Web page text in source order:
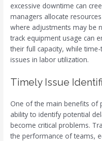
excessive downtime can
managers allocate
where adjustments may be
track equipment usage can
their full capacity, while
issues in labor utilization.
Timely Issue
One of the main benefits of
ability to identify potential
become critical problems.
the performance of teams,